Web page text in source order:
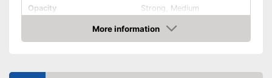
Opacity
Strong, Medium
Active care
More information
Check Price